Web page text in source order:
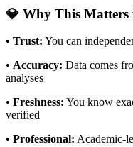
💎 Why This Matters
• Trust: You can
• Accuracy: Data comes
analyses
• Freshness: You know
verified
• Professional: Academic-